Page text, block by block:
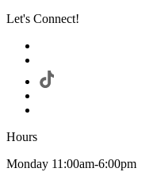
Let's Connect!
Hours
Monday 11:00am-6:00pm